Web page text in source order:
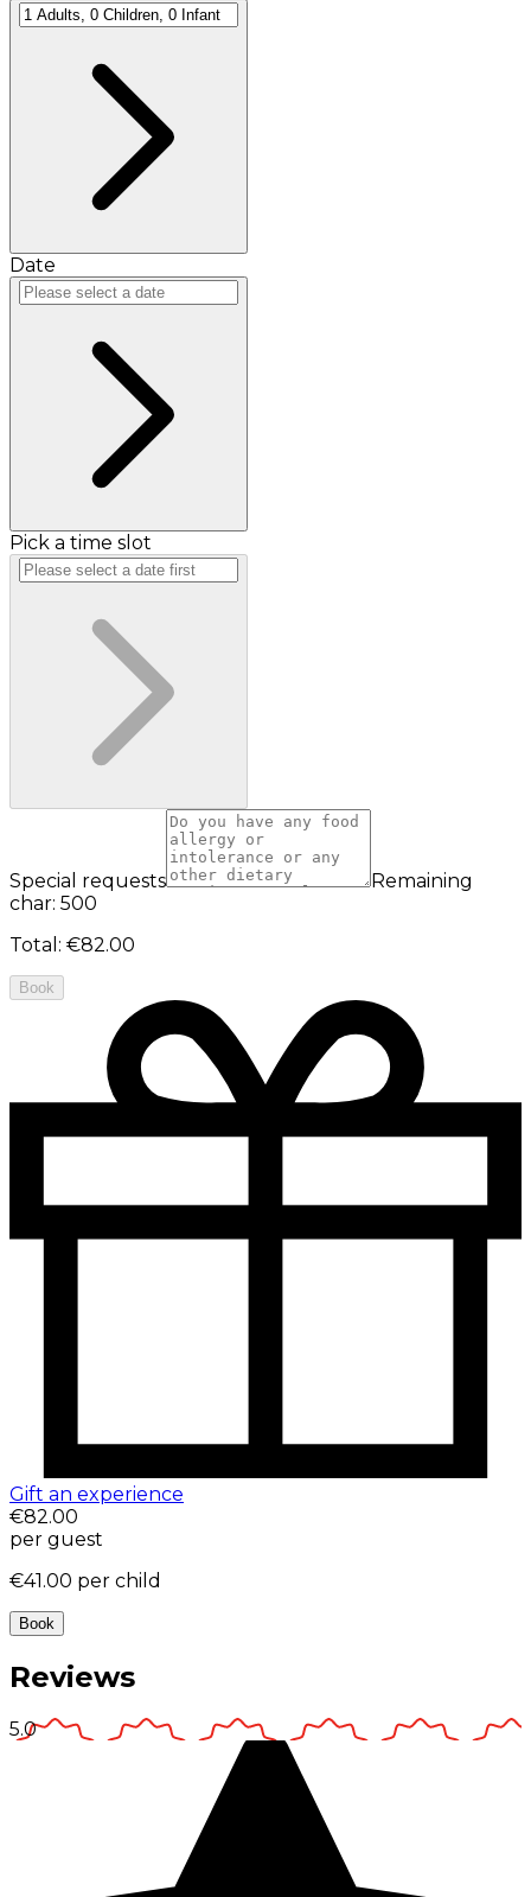
Date
Pick a time slot
Special requests
Remaining
char: 500
Total : €82.00
Book
Gift an experience
€82.00
per guest
€41.00 per child
Book
Reviews
5.0